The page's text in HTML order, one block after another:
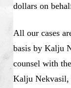
dollars on
All our cases
basis by Kalju
counsel with
Kalju Nekvasil,